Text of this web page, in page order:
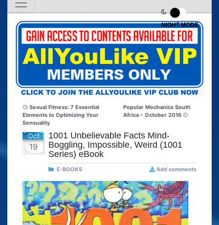
NIGHT MODE
Sexual Fitness: 7 Essential
Elements to Optimizing Your
Sensuality
Popular Mechanics South
Africa – October 2016
Oct
19
1001 Unbelievable Facts Mind-
Boggling, Impossible, Weird (1001
Series) eBook
E-BOOKS Add comments